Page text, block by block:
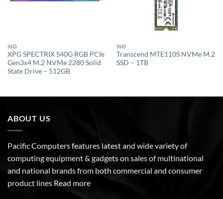
SSD
XPG SPECTRIX S40G RGB PCIe
Gen3x4 M.2 NVMe 2280 Solid
State Drive – 512GB
SSD
Transcend MTE110S NVMe M.2
SSD – 1TB
ABOUT US
Pacific Computers features latest and wide variety of
computing equipment & gadgets on sales of multinational
and national brands from both commercial and consumer
product lines Read more